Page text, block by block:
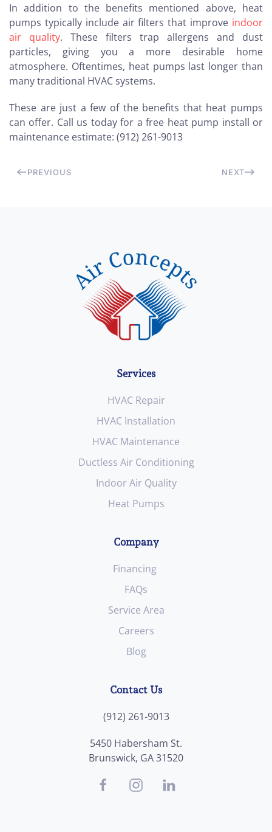
In addition to the benefits mentioned above, heat
pumps typically include air filters that improve indoor
air quality. These filters trap allergens and dust
particles, giving you a more desirable home
atmosphere. Oftentimes, heat pumps last longer than
many traditional HVAC systems.
These are just a few of the benefits that heat pumps
can offer. Call us today for a free heat pump install or
maintenance estimate: (912) 261-9013
PREVIOUS NEXT
Services
HVAC Repair
HVAC Installation
HVAC Maintenance
Ductless Air Conditioning
Indoor Air Quality
Heat Pumps
Company
Financing
FAQs
Service Area
Careers
Blog
Contact Us
(912) 261-9013
5450 Habersham St.
Brunswick, GA 31520